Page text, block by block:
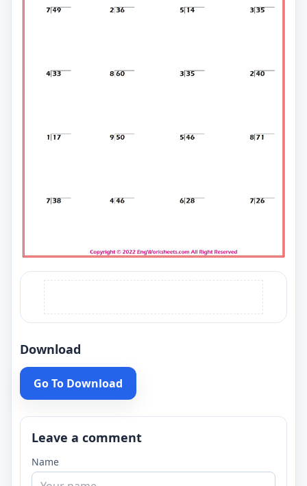
Download
Go To Download
Leave a comment
Name